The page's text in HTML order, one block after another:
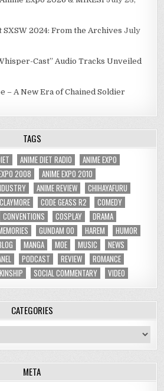
2024: From the Archives July
Cast” Audio Tracks Unveiled
– A New Era of Chained Soldier
TAGS
ANIME DIET RADIO
ANIME EXPO
2008
ANIME EXPO 2010
ANIME REVIEW
CHIHAYAFURU
CLAYMORE CODE GEASS R2
COMEDY
CONVENTIONS COSPLAY
DRAMA
GUNDAM 00 HAREM
HUMOR
MANGA MOE MUSIC
NEWS
PODCAST REVIEW
ROMANCE
SOCIAL COMMENTARY VIDEO
CATEGORIES
META